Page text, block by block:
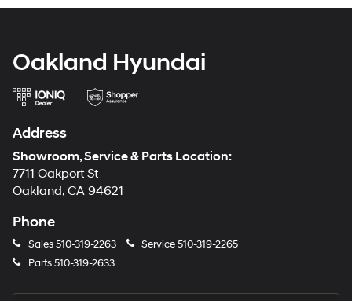
Oakland Hyundai
Address
Showroom, Service & Parts Location:
7711 Oakport St
Oakland, CA 94621
Phone
Sales510-319-2263 Service510-319-2265
Parts510-319-2633